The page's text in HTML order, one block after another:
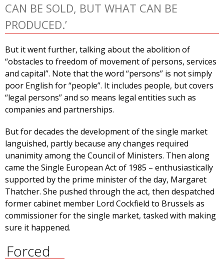
CAN BE SOLD, BUT WHAT CAN BE
PRODUCED.’
But it went further, talking about the abolition of
“obstacles to freedom of movement of persons, services
and capital”. Note that the word “persons” is not simply
poor English for “people”. It includes people, but covers
“legal persons” and so means legal entities such as
companies and partnerships.
But for decades the development of the single market
languished, partly because any changes required
unanimity among the Council of Ministers. Then along
came the Single European Act of 1985 – enthusiastically
supported by the prime minister of the day, Margaret
Thatcher. She pushed through the act, then despatched
former cabinet member Lord Cockfield to Brussels as
commissioner for the single market, tasked with making
sure it happened.
Forced